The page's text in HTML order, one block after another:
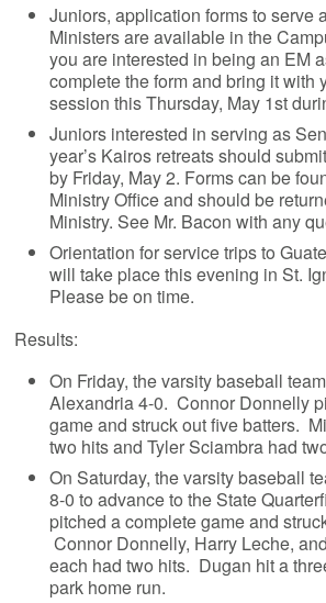
Juniors, application forms to serve
Ministers are available in the
you are interested in being an EM
complete the form and bring it with
session this Thursday, May 1st
Juniors interested in serving as
year’s Kairos retreats should
by Friday, May 2. Forms can be
Ministry Office and should be
Ministry. See Mr. Bacon with any
Orientation for service trips to
will take place this evening in St.
Please be on time.
Results:
On Friday, the varsity baseball
Alexandria 4-0. Connor Donnelly
game and struck out five batters.
two hits and Tyler Sciambra had
On Saturday, the varsity baseball
8-0 to advance to the State
pitched a complete game and
Connor Donnelly, Harry Leche,
each had two hits. Dugan hit a
park home run.